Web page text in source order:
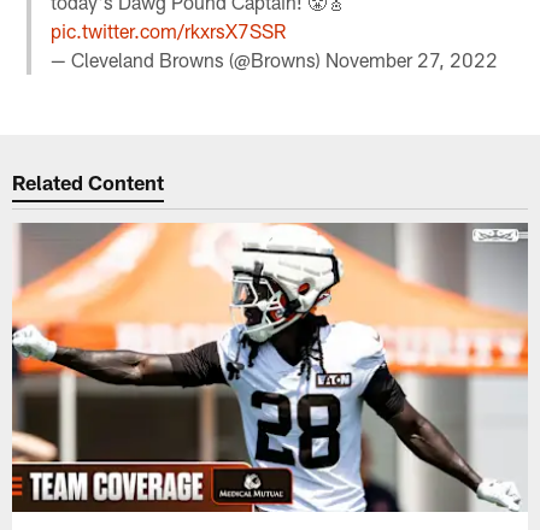
pic.twitter.com/rkxrsX7SSR
— Cleveland Browns (@Browns) November 27, 2022
Related Content